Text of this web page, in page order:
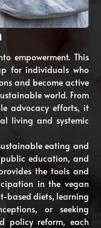
empowerment. This
for individuals who
and become active
world. From
advocacy efforts, it
living and systemic
eating and
education, and
the tools and
in the vegan
based diets, learning
or seeking
policy reform, each